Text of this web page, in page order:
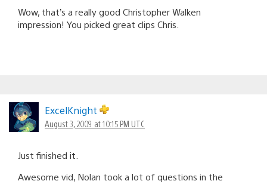
Wow, that’s a really good Christopher Walken
impression! You picked great clips Chris.
ExcelKnight
August 3, 2009 at 10:15 PM UTC
Just finished it.
Awesome vid, Nolan took a lot of questions in the